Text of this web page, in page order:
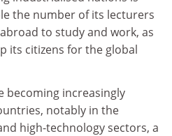
the number of its lecturers
to study and work, as
its citizens for the global
becoming increasingly
notably in the
high-technology sectors, a